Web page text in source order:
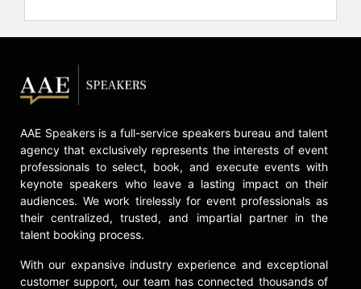
AAE Speakers is a full-service speakers bureau and talent
agency that exclusively represents the interests of event
professionals to select, book, and execute events with
keynote speakers who leave a lasting impact on their
audiences. We work tirelessly for event professionals as
their centralized, trusted, and impartial partner in the
talent booking process.
With our expansive industry experience and exceptional
customer support, our team has connected thousands of